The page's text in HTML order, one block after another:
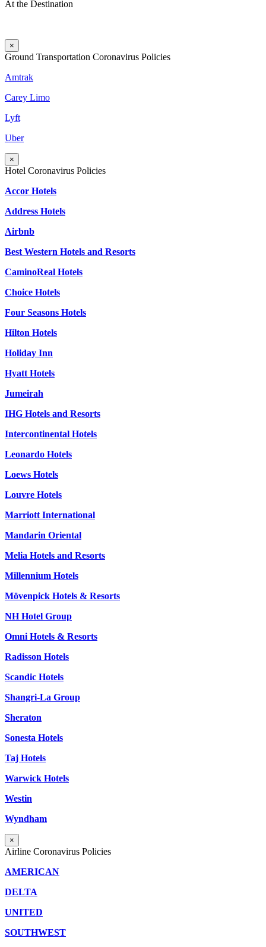
At the Destination
×
Ground Transportation Coronavirus Policies
Amtrak
Carey Limo
Lyft
Uber
×
Hotel Coronavirus Policies
Accor Hotels
Address Hotels
Airbnb
Best Western Hotels and Resorts
CaminoReal Hotels
Choice Hotels
Four Seasons Hotels
Hilton Hotels
Holiday Inn
Hyatt Hotels
Jumeirah
IHG Hotels and Resorts
Intercontinental Hotels
Leonardo Hotels
Loews Hotels
Louvre Hotels
Marriott International
Mandarin Oriental
Melia Hotels and Resorts
Millennium Hotels
Mövenpick Hotels & Resorts
NH Hotel Group
Omni Hotels & Resorts
Radisson Hotels
Scandic Hotels
Shangri-La Group
Sheraton
Sonesta Hotels
Taj Hotels
Warwick Hotels
Westin
Wyndham
×
Airline Coronavirus Policies
AMERICAN
DELTA
UNITED
SOUTHWEST